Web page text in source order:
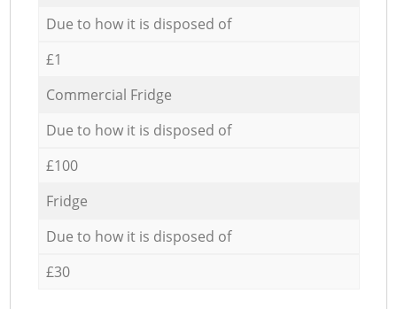
Due to how it is disposed of
£1
Commercial Fridge
Due to how it is disposed of
£100
Fridge
Due to how it is disposed of
£30